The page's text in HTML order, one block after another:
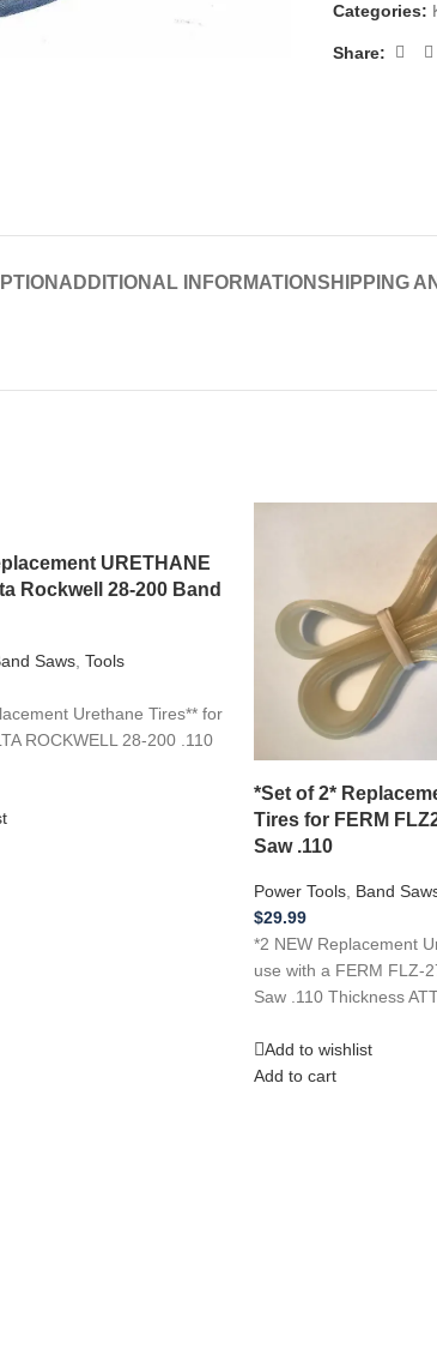
Categories:
Share:
ADDITIONAL INFORMATIONSHIPPING
URETHANE
Rockwell 28-200 Band
Saws, Tools
Urethane Tires** for
ROCKWELL 28-200 .110
*Set of 2*
Tires for FERM
Saw .110
Power Tools, Band
$29.99
*2 NEW Replacement
use with a FERM FLZ-
Saw .110 Thickness
Add to wishlist
Add to cart